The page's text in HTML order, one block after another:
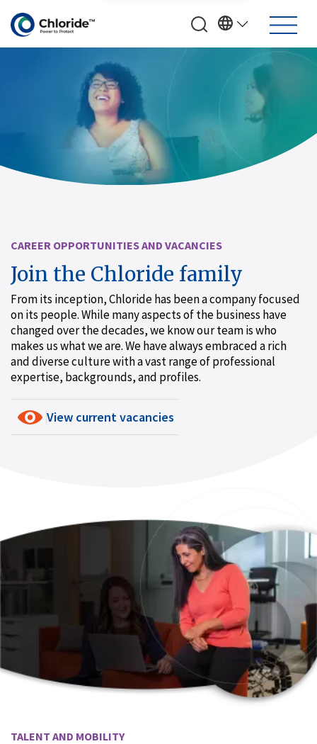
CAREER OPPORTUNITIES AND VACANCIES
Join the Chloride family
From its inception, Chloride has been a company focused
on its people. While many aspects of the business have
changed over the decades, we know our team is who
makes us what we are. We have always embraced a rich
and diverse culture with a vast range of professional
expertise, backgrounds, and profiles.
View current vacancies
TALENT AND MOBILITY